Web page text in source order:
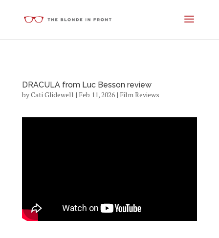
DRACULA from Luc Besson review
byCati Glidewell | Feb 11, 2026| Film Reviews